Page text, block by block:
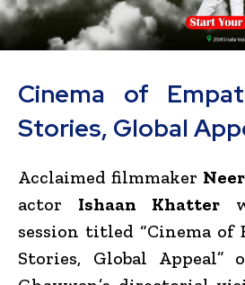
Cinema of
Stories, Global
Acclaimed filmmaker
actor Ishaan Khatter
session titled “Cinema of
Stories, Global Appeal”